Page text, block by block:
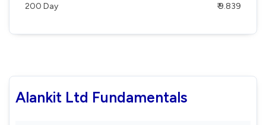
200 Day ₹ 9.839
Alankit Ltd Fundamentals